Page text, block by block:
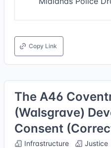
Copy Link
The A46
(Walsgrave)
Consent
Infrastructure Justice